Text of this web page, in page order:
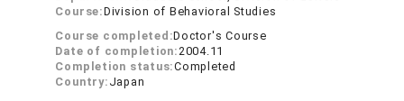
Course:Division of Behavioral Studies
Course completed:Doctor's Course
Date of completion:2004.11
Completion status:Completed
Country: Japan